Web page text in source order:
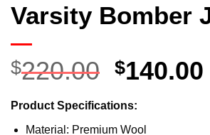
Varsity Bomber
$220.00 $140.00
Product Specifications:
Material: Premium Wool